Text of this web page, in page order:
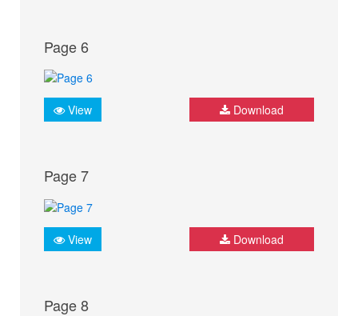
Page 6
View Download
Page 7
View Download
Page 8